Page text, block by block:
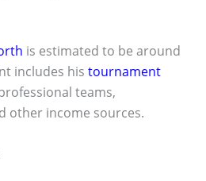
is estimated to be around
includes his tournament
teams,
other income sources.